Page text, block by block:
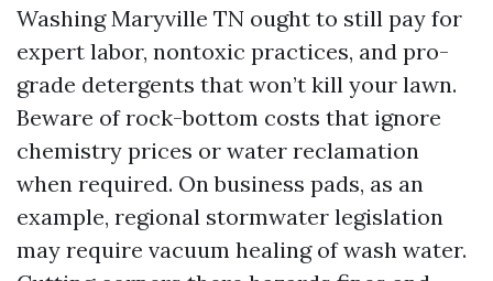
Washing Maryville TN ought to still pay for
expert labor, nontoxic practices, and pro-
grade detergents that won’t kill your lawn.
Beware of rock-bottom costs that ignore
chemistry prices or water reclamation
when required. On business pads, as an
example, regional stormwater legislation
may require vacuum healing of wash water.